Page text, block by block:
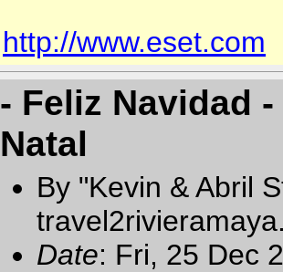
http://www.eset.com
- Feliz Navidad
Natal
By "Kevin & Abril
Date: Fri, 25 Dec